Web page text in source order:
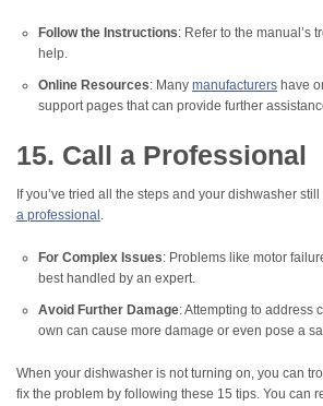
Follow the Instructions: Refer to the manual’s
help.
Online Resources: Many manufacturers have
support pages that can provide further
15. Call a Professional
If you’ve tried all the steps and your dishwasher still
a professional .
For Complex Issues: Problems like motor
best handled by an expert.
Avoid Further Damage: Attempting to address
own can cause more damage or even pose a
When your dishwasher is not turning on, you can
fix the problem by following these 15 tips. You can